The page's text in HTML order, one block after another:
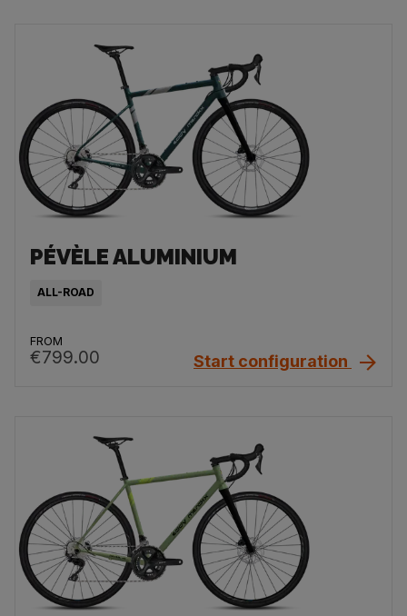
PÉVÈLE ALUMINIUM
ALL-ROAD
FROM
€799.00 Start configuration